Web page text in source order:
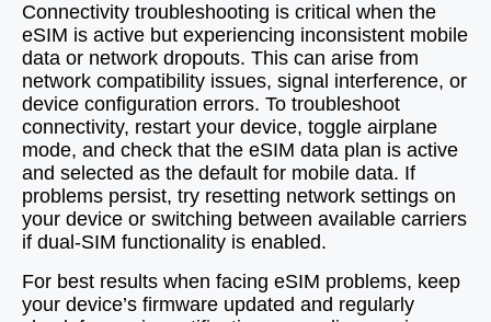
Connectivity troubleshooting is critical when the
eSIM is active but experiencing inconsistent mobile
data or network dropouts. This can arise from
network compatibility issues, signal interference, or
device configuration errors. To troubleshoot
connectivity, restart your device, toggle airplane
mode, and check that the eSIM data plan is active
and selected as the default for mobile data. If
problems persist, try resetting network settings on
your device or switching between available carriers
if dual-SIM functionality is enabled.
For best results when facing eSIM problems, keep
your device’s firmware updated and regularly